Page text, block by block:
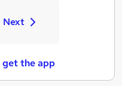
Next
the app